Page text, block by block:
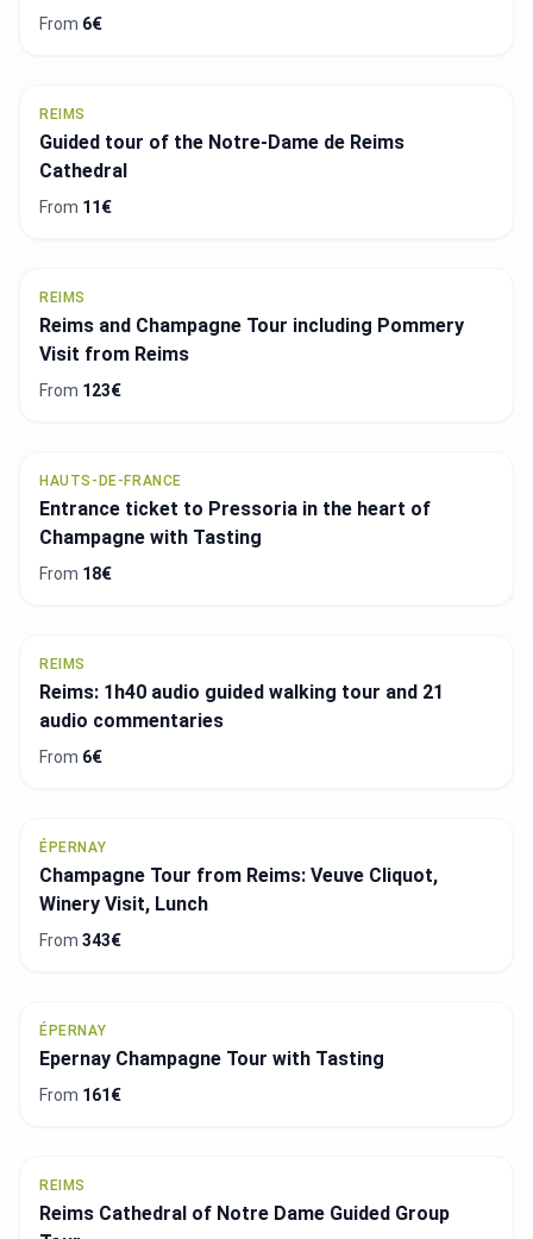
From 6€
REIMS
Guided tour of the Notre-Dame de Reims
Cathedral
From 11€
REIMS
Reims and Champagne Tour including Pommery
Visit from Reims
From 123€
HAUTS-DE-FRANCE
Entrance ticket to Pressoria in the heart of
Champagne with Tasting
From 18€
REIMS
Reims: 1h40 audio guided walking tour and 21
audio commentaries
From 6€
ÉPERNAY
Champagne Tour from Reims: Veuve Cliquot,
Winery Visit, Lunch
From 343€
ÉPERNAY
Epernay Champagne Tour with Tasting
From 161€
REIMS
Reims Cathedral of Notre Dame Guided Group